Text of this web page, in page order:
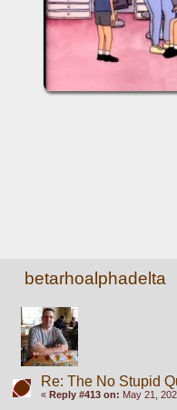
betarhoalphadelta
Re: The No Stupid
« Reply #413 on: May 21,